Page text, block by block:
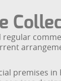
premises